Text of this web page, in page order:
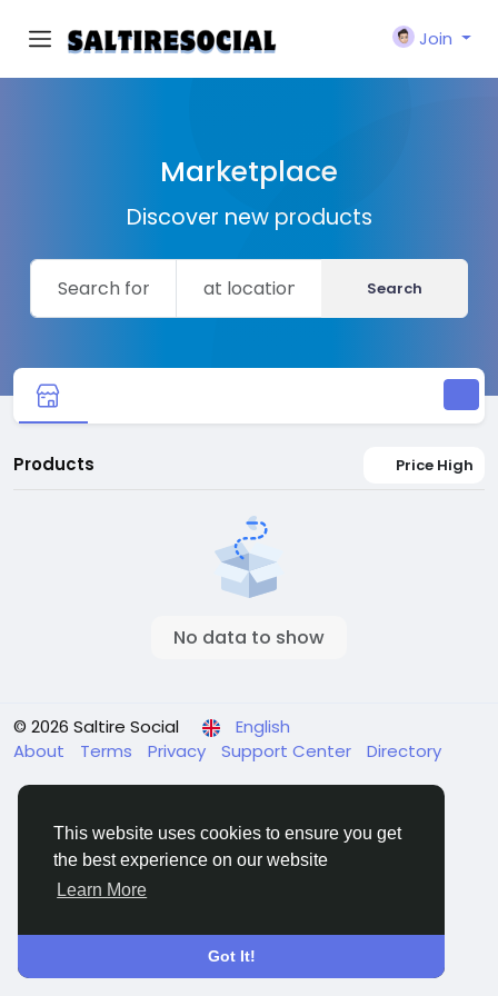
This website uses cookies to ensure you get
the best experience on our website
Learn More
Got It!
Join
Marketplace
Discover new products
Search
Products Price High
No data to show
© 2026 Saltire Social
English
About
Terms Privacy Support Center Directory